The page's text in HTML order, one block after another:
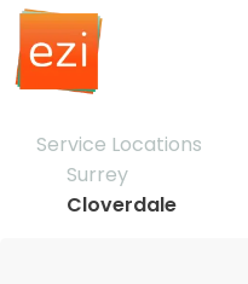
Service Locations
Surrey
Cloverdale